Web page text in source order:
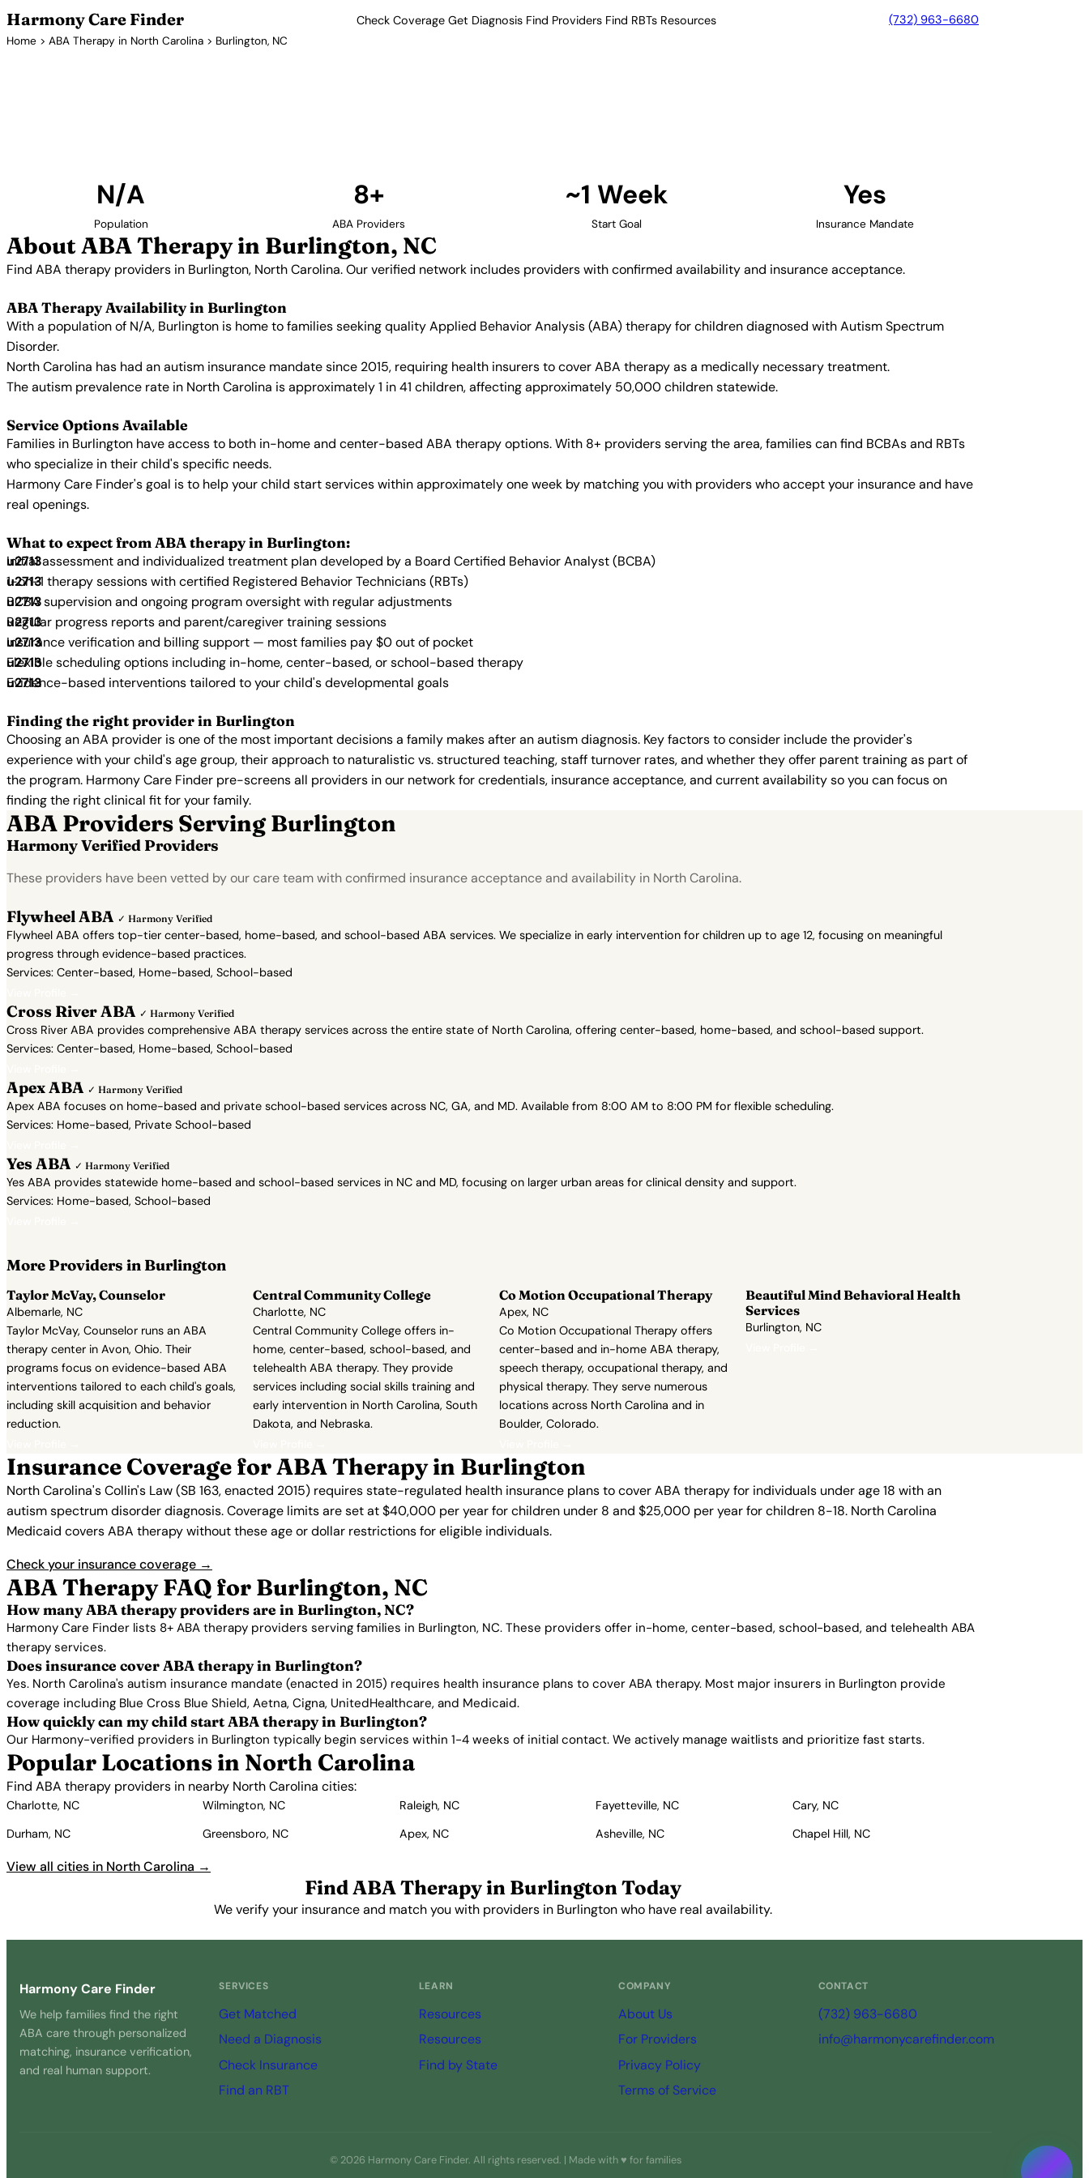
Harmony Care Finder Check Coverage Get Diagnosis Find Providers Find RBTs Resources (732) 963-6680
Home > ABA Therapy in North Carolina > Burlington, NC
N/A
Population
8+
ABA Providers
~1 Week
Start Goal
Yes
Insurance Mandate
About ABA Therapy in Burlington, NC
Find ABA therapy providers in Burlington, North Carolina. Our verified network includes providers with confirmed availability and insurance acceptance.
ABA Therapy Availability in Burlington
With a population of N/A, Burlington is home to families seeking quality Applied Behavior Analysis (ABA) therapy for children diagnosed with Autism Spectrum
Disorder.
North Carolina has had an autism insurance mandate since 2015, requiring health insurers to cover ABA therapy as a medically necessary treatment.
The autism prevalence rate in North Carolina is approximately 1 in 41 children, affecting approximately 50,000 children statewide.
Service Options Available
Families in Burlington have access to both in-home and center-based ABA therapy options. With 8+ providers serving the area, families can find BCBAs and RBTs
who specialize in their child's specific needs.
Harmony Care Finder's goal is to help your child start services within approximately one week by matching you with providers who accept your insurance and have
real openings.
What to expect from ABA therapy in Burlington:
Initial assessment and individualized treatment plan developed by a Board Certified Behavior Analyst (BCBA)
1-on-1 therapy sessions with certified Registered Behavior Technicians (RBTs)
BCBA supervision and ongoing program oversight with regular adjustments
Regular progress reports and parent/caregiver training sessions
Insurance verification and billing support — most families pay $0 out of pocket
Flexible scheduling options including in-home, center-based, or school-based therapy
Evidence-based interventions tailored to your child's developmental goals
Finding the right provider in Burlington
Choosing an ABA provider is one of the most important decisions a family makes after an autism diagnosis. Key factors to consider include the provider's
experience with your child's age group, their approach to naturalistic vs. structured teaching, staff turnover rates, and whether they offer parent training as part of
the program. Harmony Care Finder pre-screens all providers in our network for credentials, insurance acceptance, and current availability so you can focus on
finding the right clinical fit for your family.
ABA Providers Serving Burlington
Harmony Verified Providers
These providers have been vetted by our care team with confirmed insurance acceptance and availability in North Carolina.
Flywheel ABA ✓ Harmony Verified
Flywheel ABA offers top-tier center-based, home-based, and school-based ABA services. We specialize in early intervention for children up to age 12, focusing on meaningful
progress through evidence-based practices.
Services: Center-based, Home-based, School-based
Cross River ABA ✓ Harmony Verified
Cross River ABA provides comprehensive ABA therapy services across the entire state of North Carolina, offering center-based, home-based, and school-based support.
Services: Center-based, Home-based, School-based
Apex ABA ✓ Harmony Verified
Apex ABA focuses on home-based and private school-based services across NC, GA, and MD. Available from 8:00 AM to 8:00 PM for flexible scheduling.
Services: Home-based, Private School-based
Yes ABA ✓ Harmony Verified
Yes ABA provides statewide home-based and school-based services in NC and MD, focusing on larger urban areas for clinical density and support.
Services: Home-based, School-based
More Providers in Burlington
Taylor McVay, Counselor
Albemarle, NC
Taylor McVay, Counselor runs an ABA
therapy center in Avon, Ohio. Their
programs focus on evidence-based ABA
interventions tailored to each child's goals,
including skill acquisition and behavior
reduction.
Central Community College
Charlotte, NC
Central Community College offers in-
home, center-based, school-based, and
telehealth ABA therapy. They provide
services including social skills training and
early intervention in North Carolina, South
Dakota, and Nebraska.
Co Motion Occupational Therapy
Apex, NC
Co Motion Occupational Therapy offers
center-based and in-home ABA therapy,
speech therapy, occupational therapy, and
physical therapy. They serve numerous
locations across North Carolina and in
Boulder, Colorado.
Beautiful Mind Behavioral Health
Services
Burlington, NC
Insurance Coverage for ABA Therapy in Burlington
North Carolina's Collin's Law (SB 163, enacted 2015) requires state-regulated health insurance plans to cover ABA therapy for individuals under age 18 with an
autism spectrum disorder diagnosis. Coverage limits are set at $40,000 per year for children under 8 and $25,000 per year for children 8-18. North Carolina
Medicaid covers ABA therapy without these age or dollar restrictions for eligible individuals.
Check your insurance coverage →
ABA Therapy FAQ for Burlington, NC
How many ABA therapy providers are in Burlington, NC?
Harmony Care Finder lists 8+ ABA therapy providers serving families in Burlington, NC. These providers offer in-home, center-based, school-based, and telehealth ABA
therapy services.
Does insurance cover ABA therapy in Burlington?
Yes. North Carolina's autism insurance mandate (enacted in 2015) requires health insurance plans to cover ABA therapy. Most major insurers in Burlington provide
coverage including Blue Cross Blue Shield, Aetna, Cigna, UnitedHealthcare, and Medicaid.
How quickly can my child start ABA therapy in Burlington?
Our Harmony-verified providers in Burlington typically begin services within 1-4 weeks of initial contact. We actively manage waitlists and prioritize fast starts.
Popular Locations in North Carolina
Find ABA therapy providers in nearby North Carolina cities:
Charlotte, NC Wilmington, NC Raleigh, NC Fayetteville, NC
Cary, NC
Durham, NC
Greensboro, NC Apex, NC Asheville, NC Chapel Hill, NC
View all cities in North Carolina →
Find ABA Therapy in Burlington Today
We verify your insurance and match you with providers in Burlington who have real availability.
Harmony Care Finder
We help families find the right
ABA care through personalized
matching, insurance verification,
and real human support.
SERVICES
Get Matched
Need a Diagnosis
Check Insurance
Find an RBT
LEARN
Resources
Resources
Find by State
COMPANY
About Us
For Providers
Privacy Policy
Terms of Service
CONTACT
(732) 963-6680
info@harmonycarefinder.com
© 2026 Harmony Care Finder. All rights reserved. | Made with ♥ for families